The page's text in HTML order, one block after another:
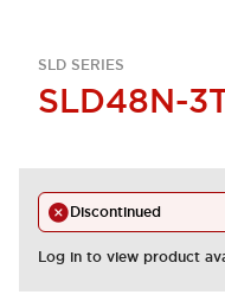
SLD SERIES
SLD48N-
Discontinued
Log in to view product